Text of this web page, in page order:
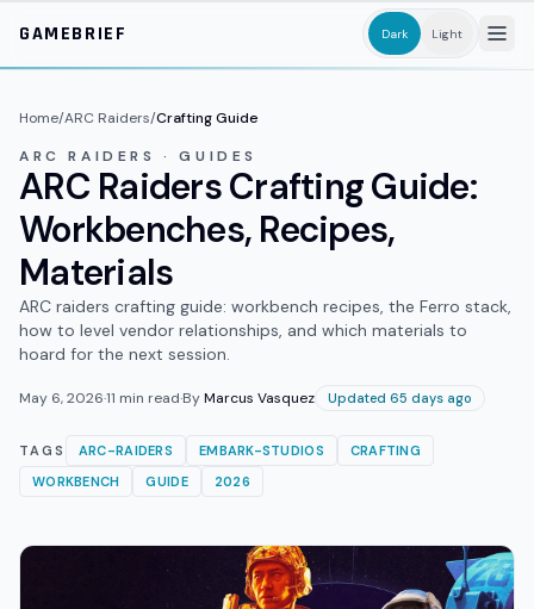
GAMEBRIEF
Dark Light
Home/ARC Raiders/Crafting Guide
ARC RAIDERS · GUIDES
ARC Raiders Crafting Guide:
Workbenches, Recipes,
Materials
ARC raiders crafting guide: workbench recipes, the Ferro stack,
how to level vendor relationships, and which materials to
hoard for the next session.
May 6, 2026·11 min read·ByMarcus Vasquez Updated 65 days ago
TAGS ARC-RAIDERS EMBARK-STUDIOS
CRAFTING
WORKBENCH
GUIDE 2026